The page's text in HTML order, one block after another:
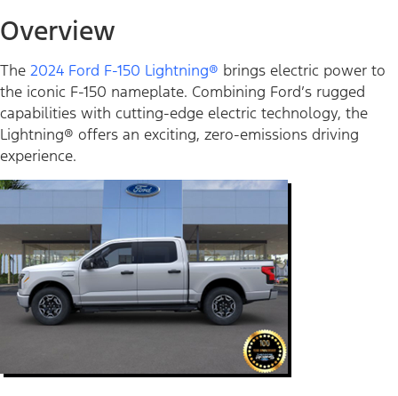
Overview
The 2024 Ford F-150 Lightning® brings electric power to
the iconic F-150 nameplate. Combining Ford’s rugged
capabilities with cutting-edge electric technology, the
Lightning® offers an exciting, zero-emissions driving
experience.